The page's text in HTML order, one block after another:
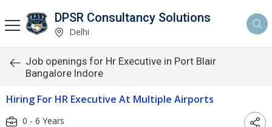
DPSR Consultancy Solutions
Delhi
Job openings for Hr Executive in Port Blair
Bangalore Indore
Hiring For HR Executive At Multiple Airports
0 - 6 Years